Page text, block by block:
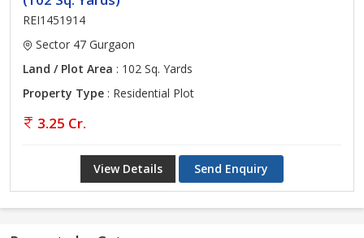
REI1451914
Sector 47 Gurgaon
Land / Plot Area : 102 Sq. Yards
Property Type : Residential Plot
3.25 Cr.
View Details Send Enquiry